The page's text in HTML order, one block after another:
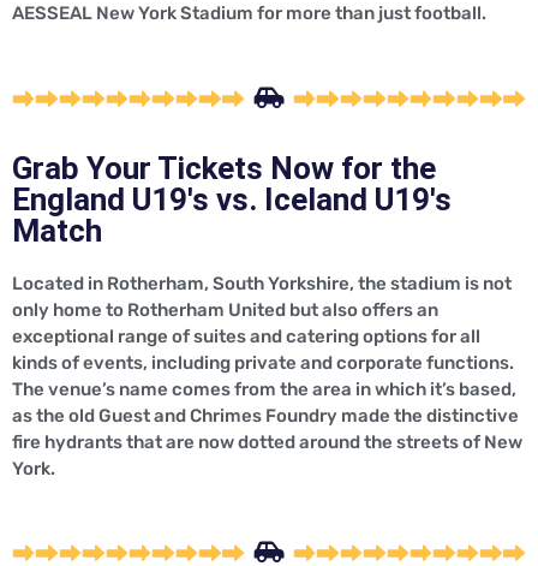
AESSEAL New York Stadium for more than just football.
Grab Your Tickets Now for the
England U19's vs. Iceland U19's
Match
Located in Rotherham, South Yorkshire, the stadium is not
only home to Rotherham United but also offers an
exceptional range of suites and catering options for all
kinds of events, including private and corporate functions.
The venue’s name comes from the area in which it’s based,
as the old Guest and Chrimes Foundry made the distinctive
fire hydrants that are now dotted around the streets of New
York.